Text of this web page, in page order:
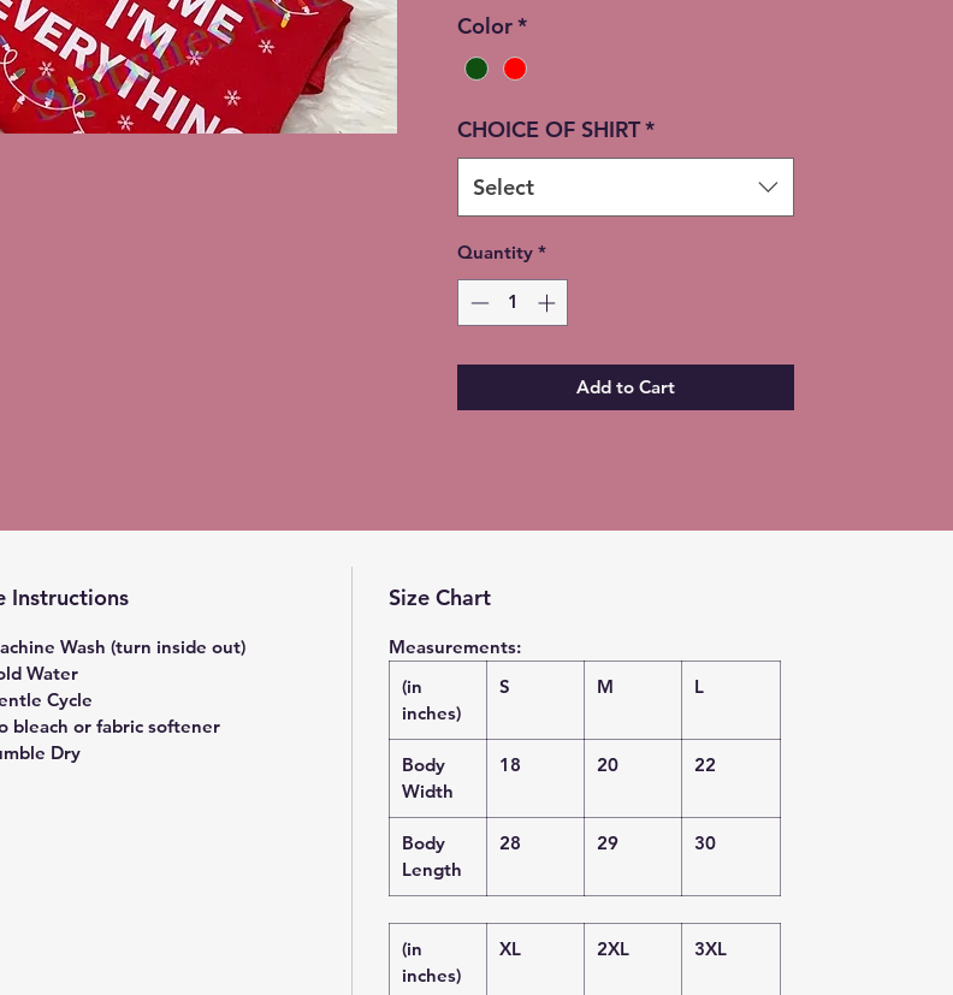
Expedited Shipping available at an
Color*
CHOICE OF SHIRT*
Select
Quantity *
Add to Cart
Instructions
Wash (turn inside out)
Water
Cycle
bleach or fabric softener
Dry
Size Chart
Measurements:
(in
inches)
S M L
Body
Width
18 20 22
Body
Length
28 29 30
(in
inches)
XL 2XL 3XL